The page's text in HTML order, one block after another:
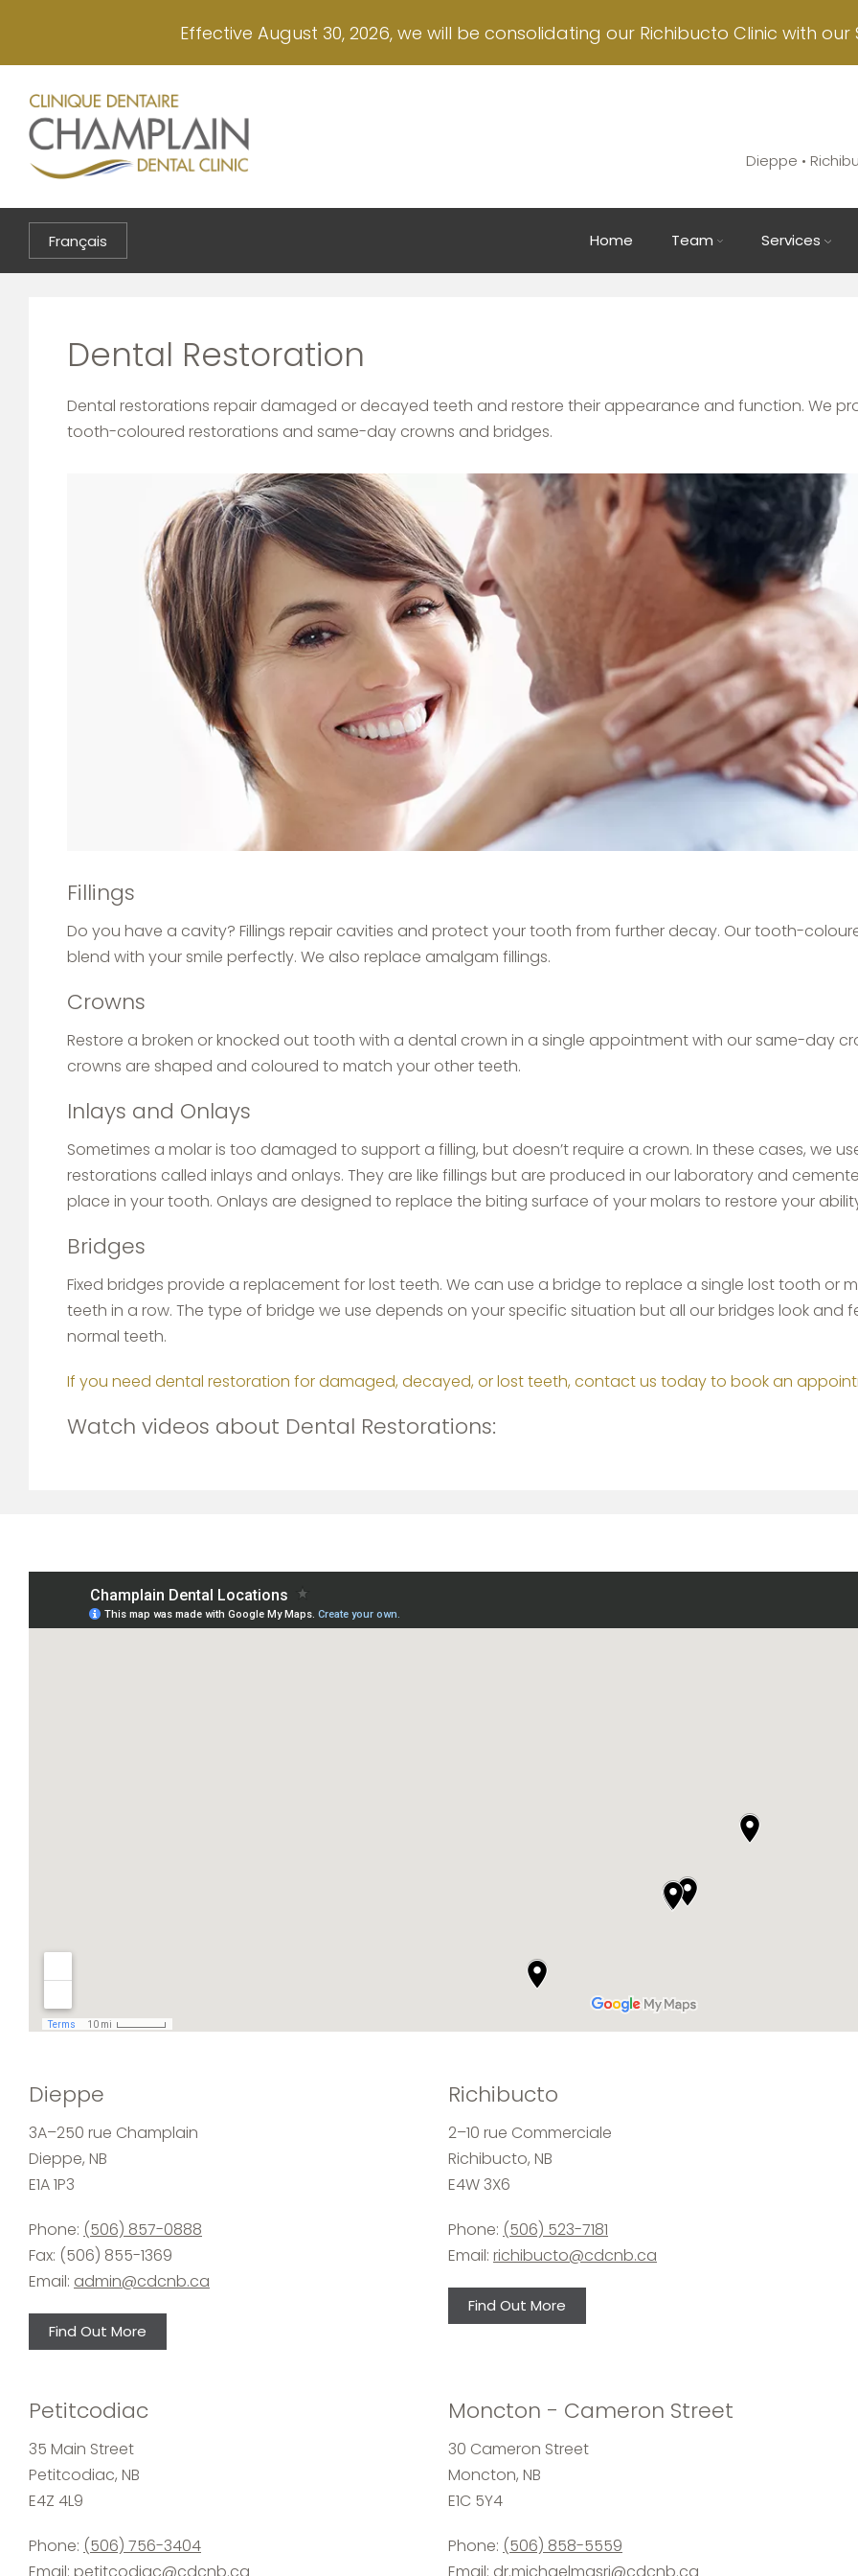
main
content
Effective August 30, 2026, we will be consolidating our Richibucto Clinic with our
Dieppe •
Français
Main
Home Team Services
Dental Restoration
Dental restorations repair damaged or decayed teeth and restore their appearance and function. We
tooth-coloured restorations and same-day crowns and bridges.
Fillings
Do you have a cavity? Fillings repair cavities and protect your tooth from further decay. Our tooth-
blend with your smile perfectly. We also replace amalgam fillings.
Crowns
Restore a broken or knocked out tooth with a dental crown in a single appointment with our same-day
crowns are shaped and coloured to match your other teeth.
Inlays and Onlays
Sometimes a molar is too damaged to support a filling, but doesn’t require a crown. In these cases, we
restorations called inlays and onlays. They are like fillings but are produced in our laboratory and
place in your tooth. Onlays are designed to replace the biting surface of your molars to restore your
Bridges
Fixed bridges provide a replacement for lost teeth. We can use a bridge to replace a single lost tooth or
teeth in a row. The type of bridge we use depends on your specific situation but all our bridges look and
normal teeth.
If you need dental restoration for damaged, decayed, or lost teeth, contact us today to book an
Watch videos about Dental Restorations:
Dieppe
3A–250 rue Champlain
Dieppe, NB
E1A 1P3
Phone: (506) 857-0888
Fax: (506) 855-1369
Email: admin@cdcnb.ca
Find Out More
Richibucto
2–10 rue Commerciale
Richibucto, NB
E4W 3X6
Phone: (506) 523-7181
Email: richibucto@cdcnb.ca
Find Out More
Petitcodiac
35 Main Street
Petitcodiac, NB
E4Z 4L9
Phone: (506) 756-3404
Email: petitcodiac@cdcnb.ca
Moncton - Cameron Street
30 Cameron Street
Moncton, NB
E1C 5Y4
Phone: (506) 858-5559
Email: dr.michaelmasri@cdcnb.ca